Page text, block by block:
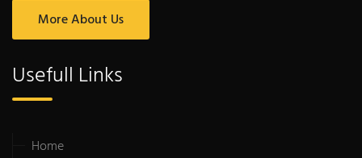
More About Us
Usefull Links
Home